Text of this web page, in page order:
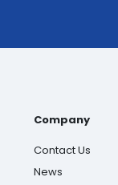
Company
Contact Us
News